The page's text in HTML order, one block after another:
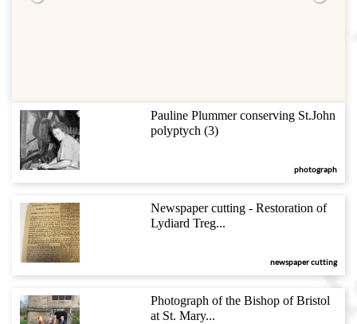
Pauline Plummer conserving St.John
polyptych (3)
photograph
Newspaper cutting - Restoration of
Lydiard Treg...
newspaper cutting
Photograph of the Bishop of Bristol
at St. Mary...